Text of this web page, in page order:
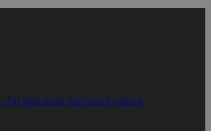
Architectural Services London